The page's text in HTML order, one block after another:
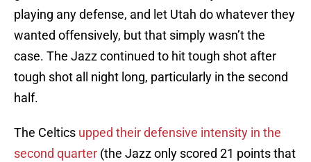
playing any defense, and let Utah do whatever they
wanted offensively, but that simply wasn’t the
case. The Jazz continued to hit tough shot after
tough shot all night long, particularly in the second
half.
The Celtics upped their defensive intensity in the
second quarter (the Jazz only scored 21 points that